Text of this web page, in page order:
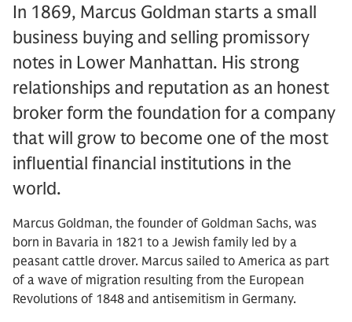
In 1869, Marcus Goldman starts a small
business buying and selling promissory
notes in Lower Manhattan. His strong
relationships and reputation as an honest
broker form the foundation for a company
that will grow to become one of the most
influential financial institutions in the
world.
Marcus Goldman, the founder of Goldman Sachs, was
born in Bavaria in 1821 to a Jewish family led by a
peasant cattle drover. Marcus sailed to America as part
of a wave of migration resulting from the European
Revolutions of 1848 and antisemitism in Germany.